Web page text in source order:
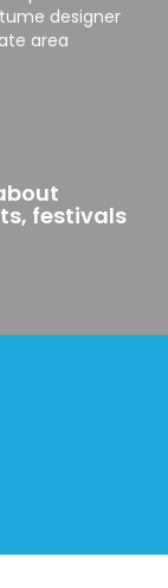
designer
area
festivals